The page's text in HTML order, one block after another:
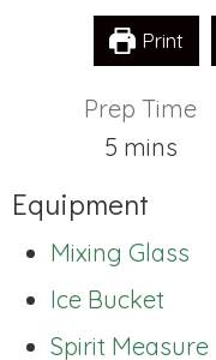
Print
Prep Time
5minutes
mins
Equipment
Mixing Glass
Ice Bucket
Spirit Measure